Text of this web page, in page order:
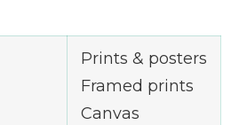
Prints & posters
Framed prints
Canvas